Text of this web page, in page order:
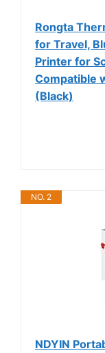
Rongta
for Travel,
Printer for
Compatible
(Black)
NO. 2
NDYIN